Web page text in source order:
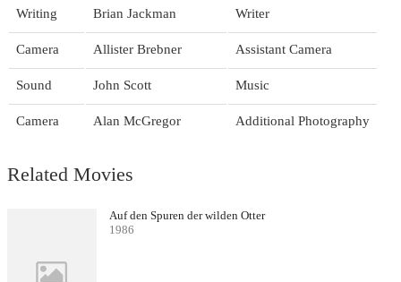
Writing Brian Jackman Writer
Camera Allister Brebner Assistant Camera
Sound John Scott Music
Camera Alan McGregor Additional Photography
Related Movies
Auf den Spuren der wilden Otter
1986